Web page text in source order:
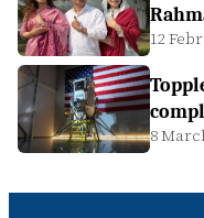
12
8